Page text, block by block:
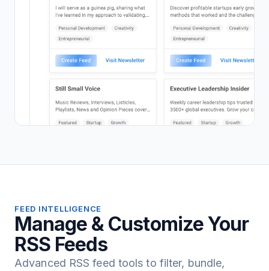
FEED INTELLIGENCE
Manage & Customize Your
RSS Feeds
Advanced RSS feed tools to filter, bundle,